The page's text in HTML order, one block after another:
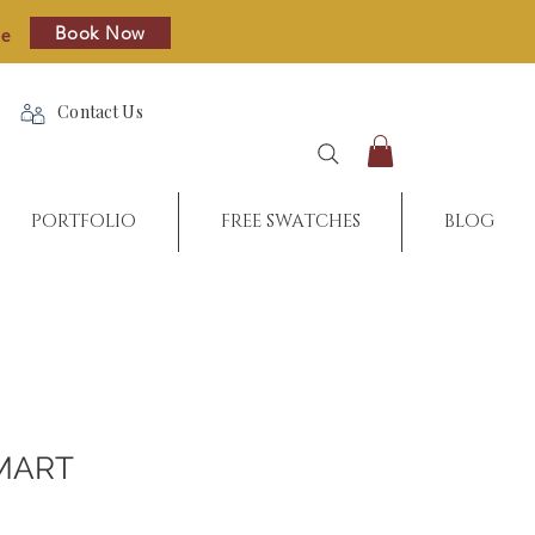
Book Now
Contact Us
PORTFOLIO FREE SWATCHES BLOG